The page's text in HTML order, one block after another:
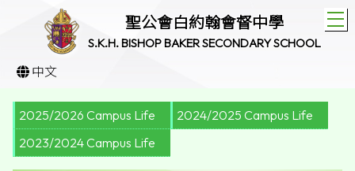
聖公會白約翰會督中學
S.K.H. BISHOP BAKER SECONDARY SCHOOL
中文
2025/2026 Campus Life
2024/2025 Campus Life
2023/2024 Campus Life